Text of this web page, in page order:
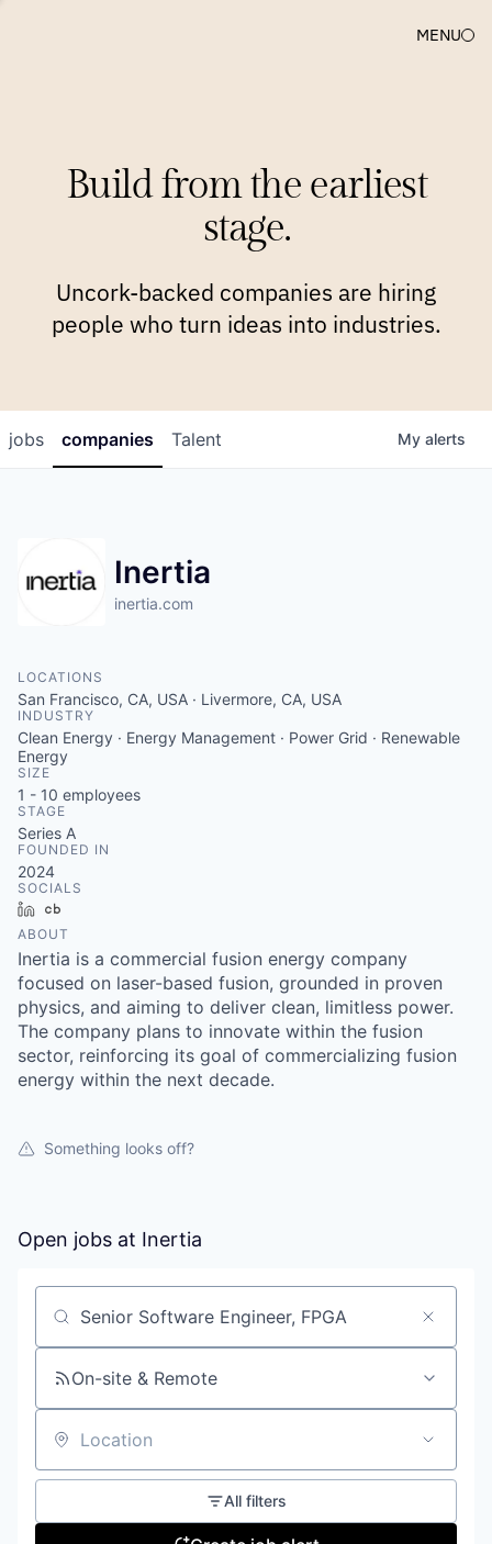
MENU
Build from the earliest
stage.
Uncork-backed companies are hiring
people who turn ideas into industries.
jobs companies Talent My alerts
Inertia
inertia.com
LOCATIONS
San Francisco, CA, USA · Livermore, CA, USA
INDUSTRY
Clean Energy · Energy Management · Power Grid · Renewable
Energy
SIZE
1 - 10 employees
STAGE
Series A
FOUNDED IN
2024
SOCIALS
LinkedIn
ABOUT
Inertia is a commercial fusion energy company
focused on laser-based fusion, grounded in proven
physics, and aiming to deliver clean, limitless power.
The company plans to innovate within the fusion
sector, reinforcing its goal of commercializing fusion
energy within the next decade.
Something looks off?
Open jobs at Inertia
Search by title or keyword
On-site & Remote
Location
All filters